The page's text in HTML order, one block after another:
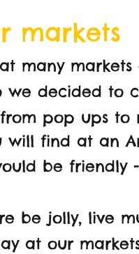
markets
many
we decided to
pop ups
will find at an
be friendly
be jolly, live
at our